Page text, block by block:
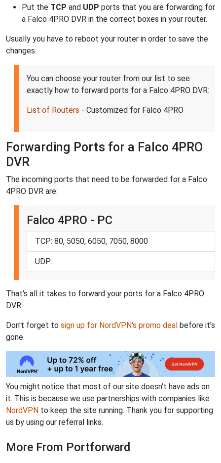
Put the TCP and UDP ports that you are forwarding for
a Falco 4PRO DVR in the correct boxes in your router.
Usually you have to reboot your router in order to save the
changes.
You can choose your router from our list to see
exactly how to forward ports for a Falco 4PRO DVR:
List of Routers - Customized for Falco 4PRO
Forwarding Ports for a Falco 4PRO
DVR
The incoming ports that need to be forwarded for a Falco
4PRO DVR are:
Falco 4PRO - PC
TCP: 80, 5050, 6050, 7050, 8000
UDP:
That's all it takes to forward your ports for a Falco 4PRO
DVR.
Don't forget to sign up for NordVPN's promo deal before it's
gone.
You might notice that most of our site doesn't have ads on
it. This is because we use partnerships with companies like
NordVPN to keep the site running. Thank you for supporting
us by using our referral links.
More From Portforward